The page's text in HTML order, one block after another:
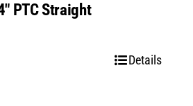
PTC Straight
Details